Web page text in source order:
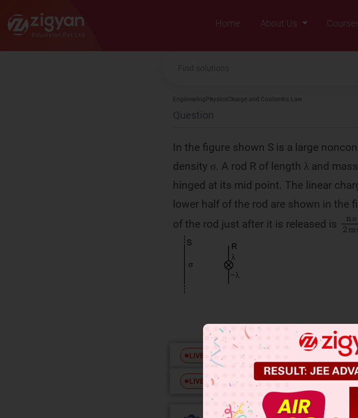
Zigyan
Home
About Us
Engineering PhysicsCharge and Coulombs Law
Question
In the figure shown S is a large
density σ. A rod R of length λ and
hinged at its mid point. The linear
lower half of the rod are shown in the
of the rod just after it is released is
n
λ2
m
LIVE Free JEE Main Previous Year Online
LIVE Free JEE Advance Previous Year